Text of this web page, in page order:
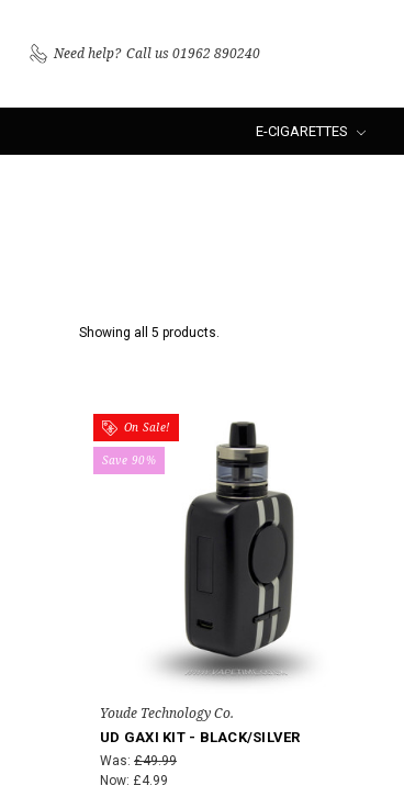
Need help? Call us 01962 890240
E-CIGARETTES
Showing all 5 products.
On Sale!
Save 90%
Youde Technology Co.
UD GAXI KIT - BLACK/SILVER
Was: £49.99
Now: £4.99